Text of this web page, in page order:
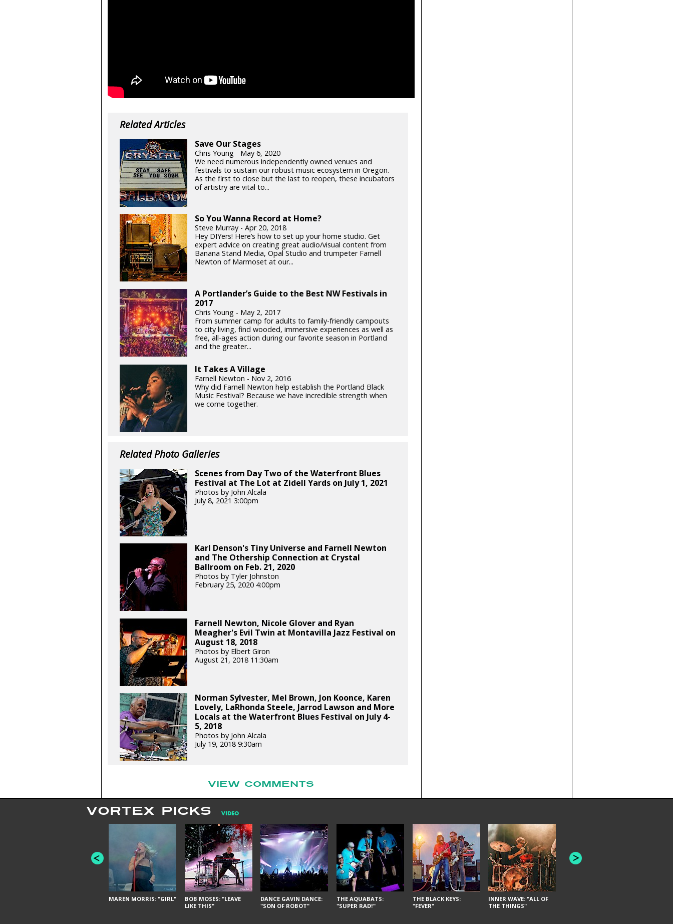
Related Articles
Save Our Stages
Chris Young - May 6, 2020
We need numerous independently owned venues and
festivals to sustain our robust music ecosystem in Oregon.
As the first to close but the last to reopen, these incubators
of artistry are vital to...
So You Wanna Record at Home?
Steve Murray - Apr 20, 2018
Hey DIYers! Here’s how to set up your home studio. Get
expert advice on creating great audio/visual content from
Banana Stand Media, Opal Studio and trumpeter Farnell
Newton of Marmoset at our...
A Portlander’s Guide to the Best NW Festivals in
2017
Chris Young - May 2, 2017
From summer camp for adults to family-friendly campouts
to city living, find wooded, immersive experiences as well as
free, all-ages action during our favorite season in Portland
and the greater...
It Takes A Village
Farnell Newton - Nov 2, 2016
Why did Farnell Newton help establish the Portland Black
Music Festival? Because we have incredible strength when
we come together.
Related Photo Galleries
Scenes from Day Two of the Waterfront Blues
Festival at The Lot at Zidell Yards on July 1, 2021
Photos by John Alcala
July 8, 2021 3:00pm
Karl Denson's Tiny Universe and Farnell Newton
and The Othership Connection at Crystal
Ballroom on Feb. 21, 2020
Photos by Tyler Johnston
February 25, 2020 4:00pm
Farnell Newton, Nicole Glover and Ryan
Meagher's Evil Twin at Montavilla Jazz Festival on
August 18, 2018
Photos by Elbert Giron
August 21, 2018 11:30am
Norman Sylvester, Mel Brown, Jon Koonce, Karen
Lovely, LaRhonda Steele, Jarrod Lawson and More
Locals at the Waterfront Blues Festival on July 4-
5, 2018
Photos by John Alcala
July 19, 2018 9:30am
VIEW COMMENTS
VORTEX PICKS VIDEO
MAREN MORRIS: "GIRL"
BOB MOSES: "LEAVE
LIKE THIS"
DANCE GAVIN DANCE:
"SON OF ROBOT"
THE AQUABATS:
"SUPER RAD!"
THE BLACK KEYS:
"FEVER"
INNER WAVE: "ALL OF
THE THINGS"
AMERICAN FOOTBALL:
"BAD MOONS"